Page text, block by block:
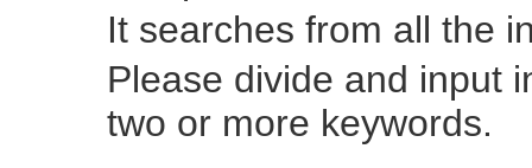
It searches from all the
Please divide and input
two or more keywords.